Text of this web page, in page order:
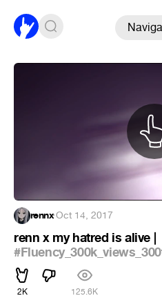
rennx·Oct 14, 2017
renn x my hatred is alive |
2K 125.6K